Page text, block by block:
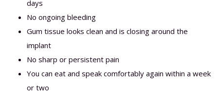
days
No ongoing bleeding
Gum tissue looks clean and is closing around the
implant
No sharp or persistent pain
You can eat and speak comfortably again within a week
or two